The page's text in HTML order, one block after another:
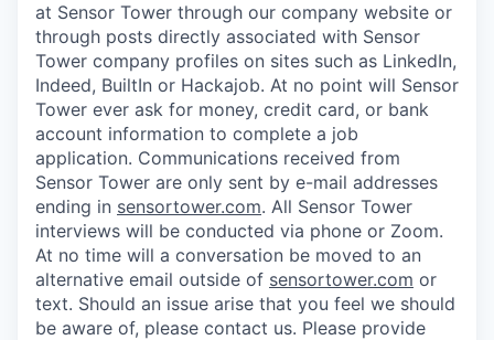
at Sensor Tower through our company website or
through posts directly associated with Sensor
Tower company profiles on sites such as LinkedIn,
Indeed, BuiltIn or Hackajob. At no point will Sensor
Tower ever ask for money, credit card, or bank
account information to complete a job
application. Communications received from
Sensor Tower are only sent by e-mail addresses
ending in sensortower.com. All Sensor Tower
interviews will be conducted via phone or Zoom.
At no time will a conversation be moved to an
alternative email outside of sensortower.com or
text. Should an issue arise that you feel we should
be aware of, please contact us. Please provide